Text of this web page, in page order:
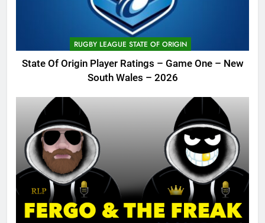
RUGBY LEAGUE STATE OF ORIGIN
State Of Origin Player Ratings – Game One – New
South Wales – 2026